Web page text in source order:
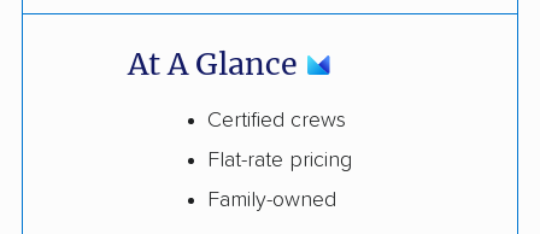
At A Glance
Certified crews
Flat-rate pricing
Family-owned